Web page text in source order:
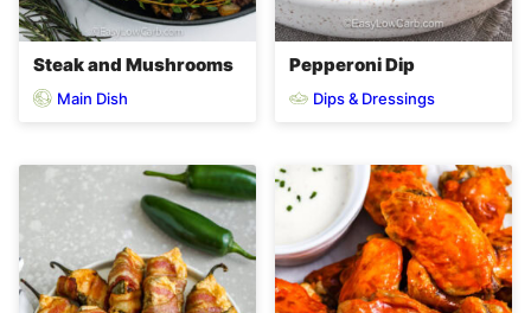
Steak and Mushrooms
Main Dish
Pepperoni Dip
Dips & Dressings